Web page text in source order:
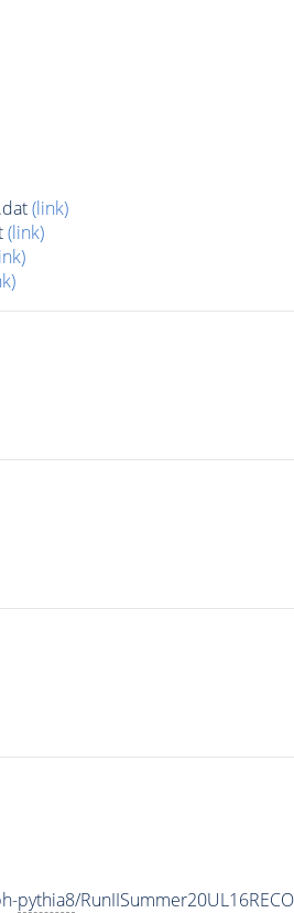
(link)
(link)
pythia8/